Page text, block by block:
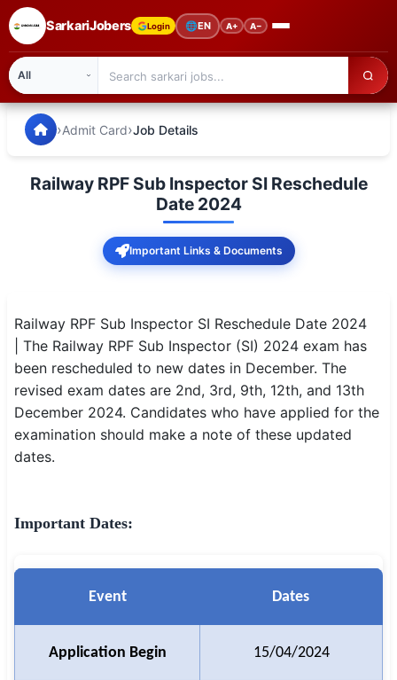
SarkariJobers Login 🌐EN A+ A−
🏠 Home
Admission
Syllabus
📌 IMPORTANT EXAMS
SSC CGL / CHSL / MTS
UPSC IAS / IPS / IFS
Bank IBPS / SBI / RBI
Police / CRPF / BSF
Teaching / TET / CTET
SarkariJobers — Latest Government Jobs, Results &
›Admit Card›Job Details
Railway RPF Sub Inspector SI Reschedule
Date 2024
Important Links & Documents
Railway RPF Sub Inspector SI Reschedule Date 2024
| The Railway RPF Sub Inspector (SI) 2024 exam has
been rescheduled to new dates in December. The
revised exam dates are 2nd, 3rd, 9th, 12th, and 13th
December 2024. Candidates who have applied for the
examination should make a note of these updated
dates.
Important Dates:
Event Dates
Application Begin 15/04/2024